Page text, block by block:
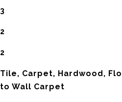
3
2
2
Tile, Carpet, Hardwood,
to Wall Carpet